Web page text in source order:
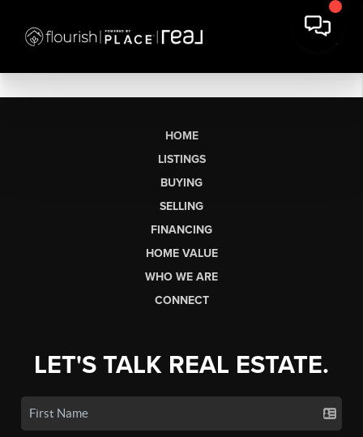
HOME
LISTINGS
BUYING
SELLING
FINANCING
HOME VALUE
WHO WE ARE
CONNECT
LET'S TALK REAL ESTATE.